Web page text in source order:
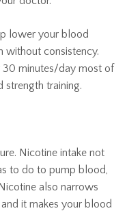
lower your blood
without consistency.
30 minutes/day most of
strength training.
Nicotine intake not
to do to pump blood,
also narrows
it makes your blood